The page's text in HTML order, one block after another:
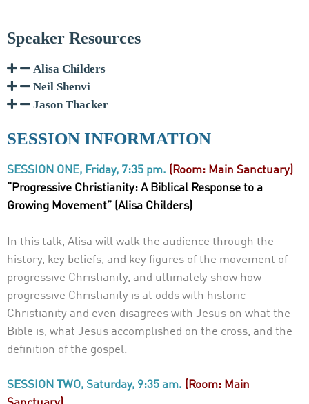
Speaker Resources
Alisa Childers
Neil Shenvi
Jason Thacker
SESSION INFORMATION
SESSION ONE, Friday, 7:35 pm. (Room: Main Sanctuary)
“Progressive Christianity: A Biblical Response to a
Growing Movement” (Alisa Childers)
In this talk, Alisa will walk the audience through the
history, key beliefs, and key figures of the movement of
progressive Christianity, and ultimately show how
progressive Christianity is at odds with historic
Christianity and even disagrees with Jesus on what the
Bible is, what Jesus accomplished on the cross, and the
definition of the gospel.
SESSION TWO, Saturday, 9:35 am. (Room: Main